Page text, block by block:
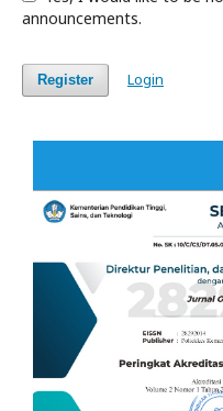
announcements.
Register Login